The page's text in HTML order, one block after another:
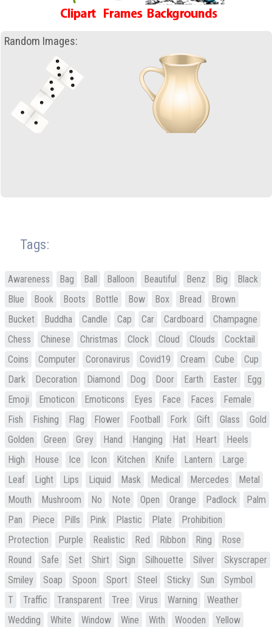
Random Images:
Tags:
Awareness Bag Ball Balloon Beautiful Benz Big
Black
Blue
Book Boots Bottle Bow Box Bread
Brown
Bucket
Buddha Candle Cap Car Cardboard
Champagne
Chess
Chinese Christmas Clock Cloud Clouds
Cocktail
Coins
Computer Coronavirus Covid19 Cream Cube
Cup
Dark
Decoration Diamond Dog Door Earth Easter
Egg
Emoji
Emoticon Emoticons Eyes Face Faces
Female
Fish
Fishing Flag Flower Football Fork Gift Glass
Gold
Golden
Green Grey Hand Hanging Hat Heart
Heels
High
House Ice Icon Kitchen Knife Lantern
Large
Leaf
Light Lips Liquid Mask Medical Mercedes
Metal
Mouth
Mushroom No Note Open Orange Padlock
Palm
Pan
Piece Pills Pink Plastic Plate
Prohibition
Protection
Purple Realistic Red Ribbon Ring
Rose
Round
Safe Set Shirt Sign Silhouette Silver
Skyscraper
Smiley
Soap Spoon Sport Steel Sticky Sun
Symbol
T
Traffic Transparent Tree Virus Warning
Weather
Wedding
White Window Wine With Wooden Yellow